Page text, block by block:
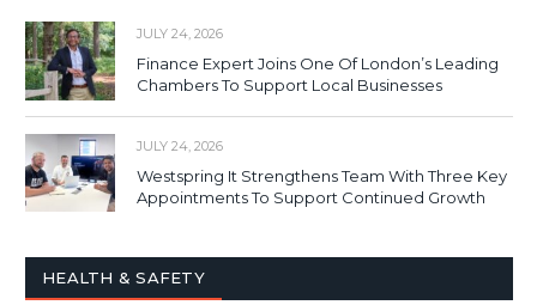
JULY 24, 2026
Finance Expert Joins One Of London’s Leading
Chambers To Support Local Businesses
JULY 24, 2026
Westspring It Strengthens Team With Three Key
Appointments To Support Continued Growth
HEALTH & SAFETY